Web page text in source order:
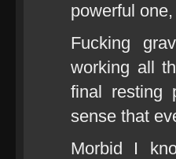
powerful
Fucking
working all
final resting
sense that
Morbid I